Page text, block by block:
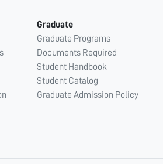
Graduate
Graduate Programs
Documents Required
Student Handbook
Student Catalog
Graduate Admission Policy